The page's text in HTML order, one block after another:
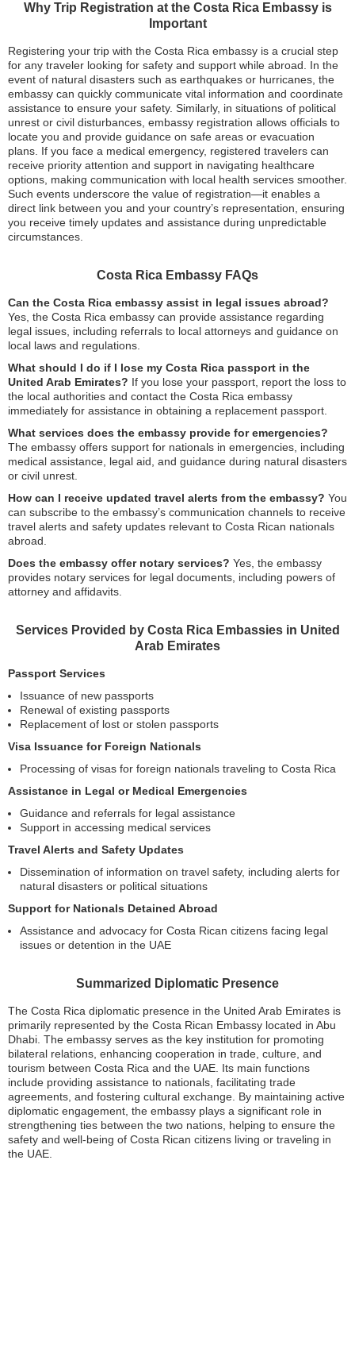
Why Trip Registration at the Costa Rica Embassy is
Important
Registering your trip with the Costa Rica embassy is a crucial step
for any traveler looking for safety and support while abroad. In the
event of natural disasters such as earthquakes or hurricanes, the
embassy can quickly communicate vital information and coordinate
assistance to ensure your safety. Similarly, in situations of political
unrest or civil disturbances, embassy registration allows officials to
locate you and provide guidance on safe areas or evacuation
plans. If you face a medical emergency, registered travelers can
receive priority attention and support in navigating healthcare
options, making communication with local health services smoother.
Such events underscore the value of registration—it enables a
direct link between you and your country’s representation, ensuring
you receive timely updates and assistance during unpredictable
circumstances.
Costa Rica Embassy FAQs
Can the Costa Rica embassy assist in legal issues abroad?
Yes, the Costa Rica embassy can provide assistance regarding
legal issues, including referrals to local attorneys and guidance on
local laws and regulations.
What should I do if I lose my Costa Rica passport in the
United Arab Emirates? If you lose your passport, report the loss to
the local authorities and contact the Costa Rica embassy
immediately for assistance in obtaining a replacement passport.
What services does the embassy provide for emergencies?
The embassy offers support for nationals in emergencies, including
medical assistance, legal aid, and guidance during natural disasters
or civil unrest.
How can I receive updated travel alerts from the embassy? You
can subscribe to the embassy’s communication channels to receive
travel alerts and safety updates relevant to Costa Rican nationals
abroad.
Does the embassy offer notary services? Yes, the embassy
provides notary services for legal documents, including powers of
attorney and affidavits.
Services Provided by Costa Rica Embassies in United
Arab Emirates
Passport Services
Issuance of new passports
Renewal of existing passports
Replacement of lost or stolen passports
Visa Issuance for Foreign Nationals
Processing of visas for foreign nationals traveling to Costa Rica
Assistance in Legal or Medical Emergencies
Guidance and referrals for legal assistance
Support in accessing medical services
Travel Alerts and Safety Updates
Dissemination of information on travel safety, including alerts for
natural disasters or political situations
Support for Nationals Detained Abroad
Assistance and advocacy for Costa Rican citizens facing legal
issues or detention in the UAE
Summarized Diplomatic Presence
The Costa Rica diplomatic presence in the United Arab Emirates is
primarily represented by the Costa Rican Embassy located in Abu
Dhabi. The embassy serves as the key institution for promoting
bilateral relations, enhancing cooperation in trade, culture, and
tourism between Costa Rica and the UAE. Its main functions
include providing assistance to nationals, facilitating trade
agreements, and fostering cultural exchange. By maintaining active
diplomatic engagement, the embassy plays a significant role in
strengthening ties between the two nations, helping to ensure the
safety and well-being of Costa Rican citizens living or traveling in
the UAE.